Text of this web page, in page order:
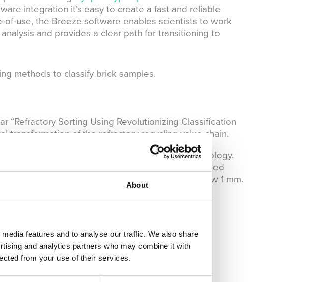
About
features and to analyse our traffic. We also share
and analytics partners who may combine it with
from your use of their services.
integration it’s easy to create a fast and reliable
use, the Breeze software enables scientists to work
and provides a clear path for transitioning to
methods to classify brick samples.
“Refractory Sorting Using Revolutionizing Classification
transformation of the refractory recycling value chain.
multi sensor sorting equipment as its core technology.
with optimised pre-processing and automated
sorting starting of particle sizes down to below 1 mm.